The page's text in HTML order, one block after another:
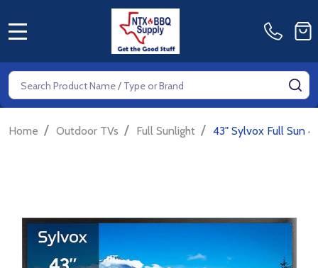
Search
Home / Outdoor TVs / Full Sunlight / 43" Sylvox Full Sun